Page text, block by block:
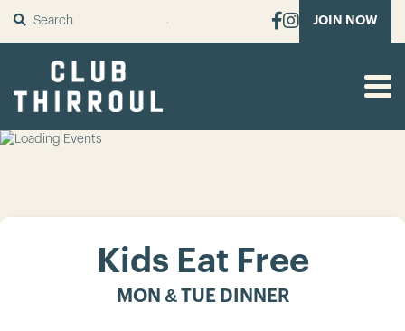
SUBMIT JOIN NOW
Kids Eat Free
MON & TUE DINNER